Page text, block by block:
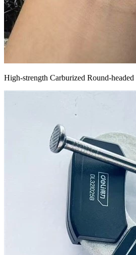
High-strength Carburized Round-